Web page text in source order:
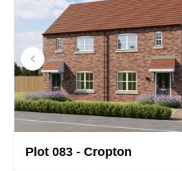
Plot 083 - Cropton